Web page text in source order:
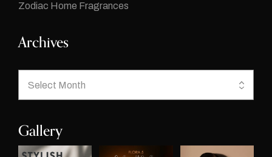
Zodiac Home Fragrances
Archives
Gallery